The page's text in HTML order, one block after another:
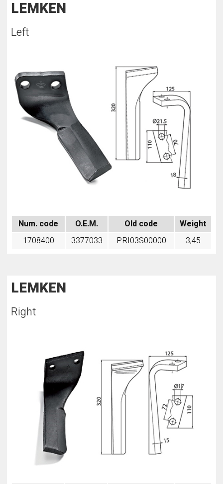
LEMKEN
Left
Num. code O.E.M. Old code
Weight
1708400
3377033 PRI03S00000 3,45
LEMKEN
Right